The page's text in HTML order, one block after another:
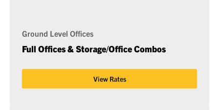
Ground Level Offices
Full Offices & Storage/Office Combos
View Rates